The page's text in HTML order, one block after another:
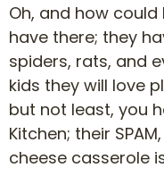
Oh, and how
have there; they
spiders, rats, and
kids they will love
but not least, you
Kitchen; their
cheese casserole